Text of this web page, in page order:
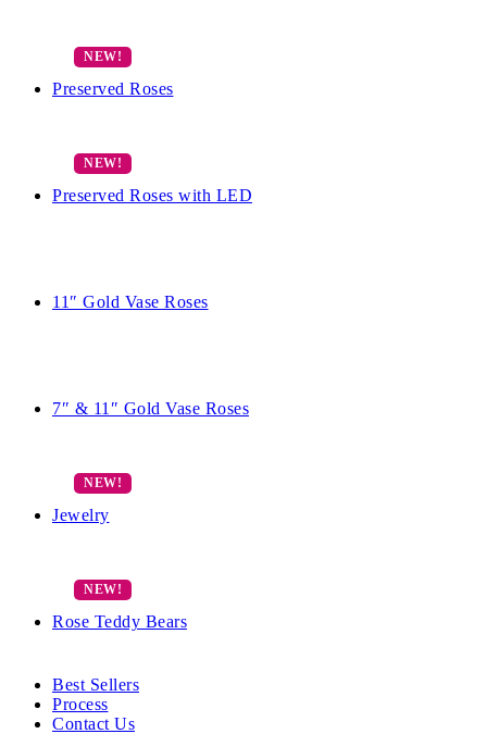
Preserved Roses
Preserved Roses with LED
11″ Gold Vase Roses
7″ & 11″ Gold Vase Roses
Jewelry
Rose Teddy Bears
Best Sellers
Process
Contact Us